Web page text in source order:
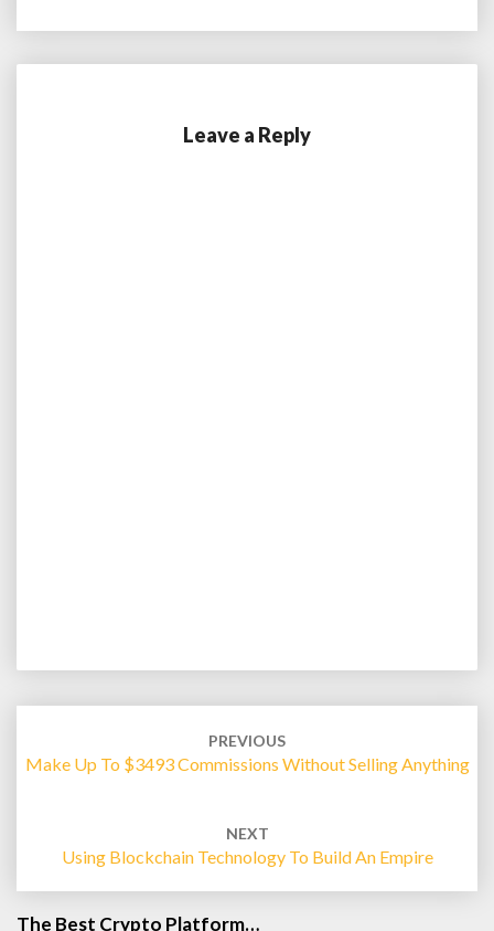
Leave a Reply
PREVIOUS
Make Up To $3493 Commissions Without Selling Anything
NEXT
Using Blockchain Technology To Build An Empire
The Best Crypto Platform…